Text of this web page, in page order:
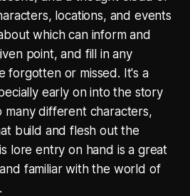
locations, and events
which can inform and
point, and fill in any
forgotten or missed. It's a
early on into the story
different characters,
build and flesh out the
lore entry on hand is a great
familiar with the world of